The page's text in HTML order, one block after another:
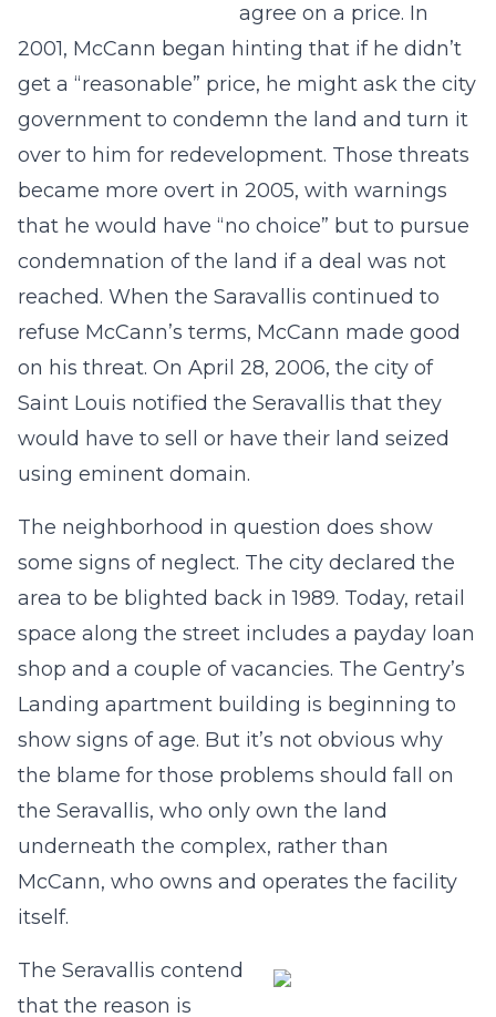
agree on a price. In
2001, McCann began hinting that if he didn’t
get a “reasonable” price, he might ask the city
government to condemn the land and turn it
over to him for redevelopment. Those threats
became more overt in 2005, with warnings
that he would have “no choice” but to pursue
condemnation of the land if a deal was not
reached. When the Saravallis continued to
refuse McCann’s terms, McCann made good
on his threat. On April 28, 2006, the city of
Saint Louis notified the Seravallis that they
would have to sell or have their land seized
using eminent domain.
The neighborhood in question does show
some signs of neglect. The city declared the
area to be blighted back in 1989. Today, retail
space along the street includes a payday loan
shop and a couple of vacancies. The Gentry’s
Landing apartment building is beginning to
show signs of age. But it’s not obvious why
the blame for those problems should fall on
the Seravallis, who only own the land
underneath the complex, rather than
McCann, who owns and operates the facility
itself.
The Seravallis contend
that the reason is